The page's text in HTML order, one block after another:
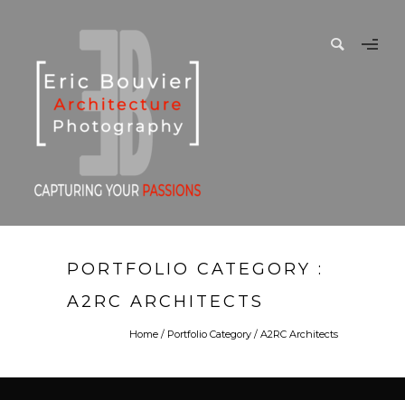
PORTFOLIO CATEGORY :
A2RC ARCHITECTS
Home / Portfolio Category / A2RC Architects